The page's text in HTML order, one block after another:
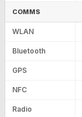
COMMS
WLAN
Bluetooth
GPS
NFC
Radio